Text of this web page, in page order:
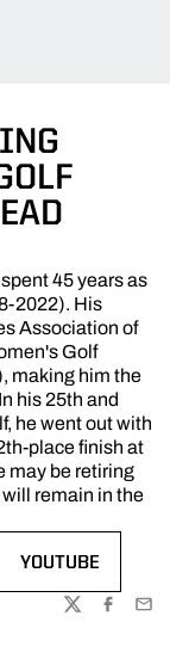
45 years as
2022). His
Association of
Golf
making him the
his 25th and
he went out with
place finish at
may be retiring
remain in the
YOUTUBE
TWITTER